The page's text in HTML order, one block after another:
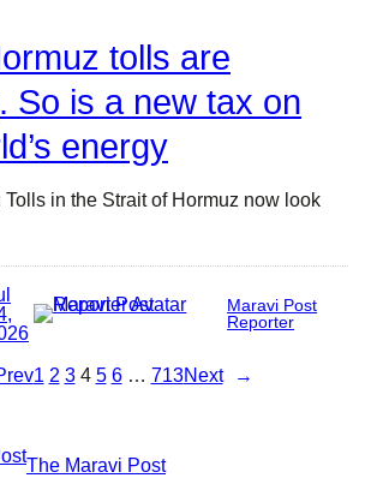
tolls are
So is a new tax on
energy
in the Strait of Hormuz now look
Maravi Post
Reporter
1 2 3 4 5 6 … 713Next →
The Maravi Post